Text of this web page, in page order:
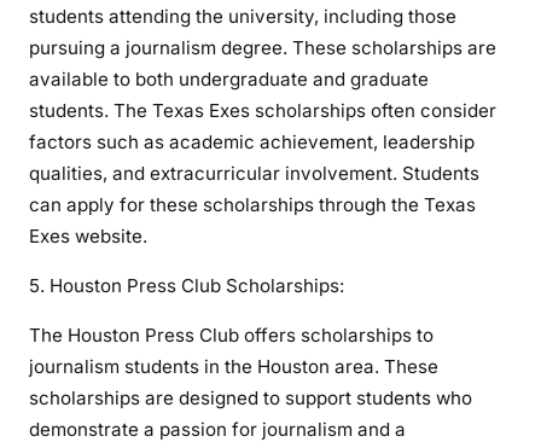
students attending the university, including those
pursuing a journalism degree. These scholarships are
available to both undergraduate and graduate
students. The Texas Exes scholarships often consider
factors such as academic achievement, leadership
qualities, and extracurricular involvement. Students
can apply for these scholarships through the Texas
Exes website.
5. Houston Press Club Scholarships:
The Houston Press Club offers scholarships to
journalism students in the Houston area. These
scholarships are designed to support students who
demonstrate a passion for journalism and a